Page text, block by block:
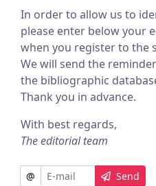
In order to allow us to
please enter below your
when you register to the
We will send the
the bibliographic
Thank you in advance.
With best regards,
The editorial team
@ Send